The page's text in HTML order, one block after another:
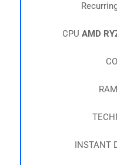
CPUAMD
RAM
INSTANT